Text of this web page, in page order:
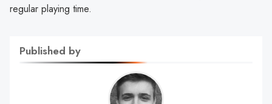
regular playing time.
Published by